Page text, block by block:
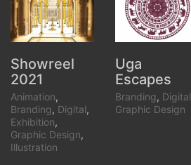
Showreel
2021
Animation,
Branding, Digital,
Exhibition,
Graphic Design,
Illustration
Uga
Escapes
Branding, Digital
Graphic Design